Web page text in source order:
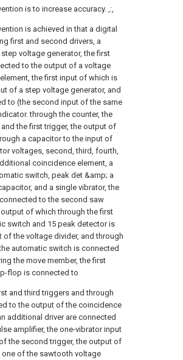
is to increase accuracy. ,:,
is achieved in that a digital
first and second drivers, a
voltage generator, the first
to the output of a voltage
the first input of which is
of a step voltage generator, and
to (the second input of the same
through the counter, the
the first trigger, the output of
a capacitor to the input of
voltages, second, third, fourth,
coincidence element, a
switch, peak det &amp; a
and a single vibrator, the
to the second saw
of which through the first
switch and 15 peak detector is
the voltage divider, and through
automatic switch is connected
the move member, the first
flop is connected to
and third triggers and through
to the output of the coincidence
additional driver are connected
amplifier, the one-vibrator input
the second trigger, the output of
of the sawtooth voltage